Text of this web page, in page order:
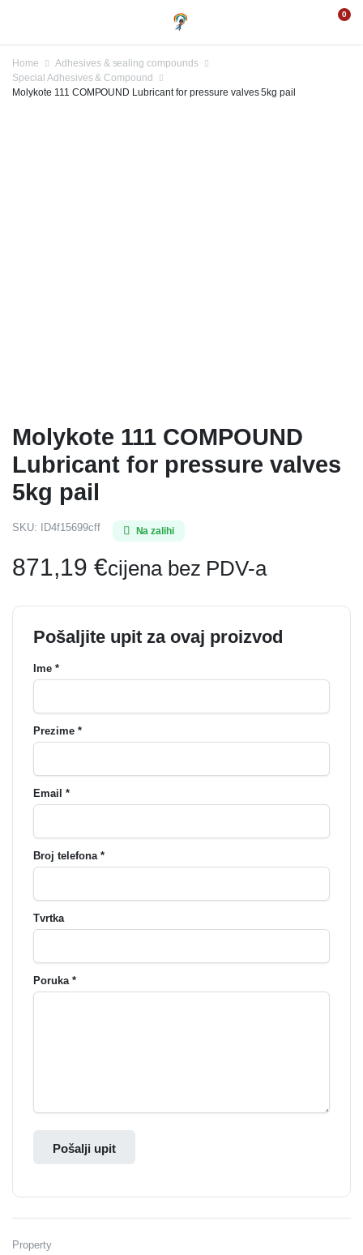
0
Home
Adhesives & sealing compounds
Special Adhesives & Compound
Molykote 111 COMPOUND Lubricant for pressure valves 5kg pail
Molykote 111 COMPOUND
Lubricant for pressure valves
5kg pail
SKU: ID4f15699cff Na zalihi
871,19 €cijena bez PDV-a
Pošaljite upit za ovaj proizvod
Ime *
Prezime *
Email *
Broj telefona *
Tvrtka
Poruka *
Pošalji upit
Property